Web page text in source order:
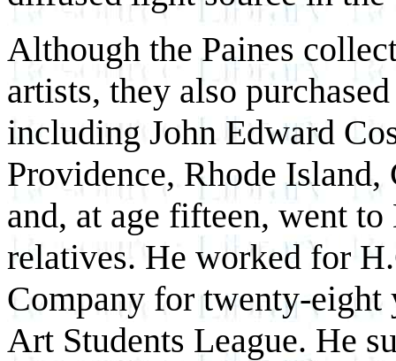
Although the Paines
artists, they also
including John Edward
Providence, Rhode
and, at age fifteen, went
relatives. He worked for
Company for twenty-eight
Art Students League. He